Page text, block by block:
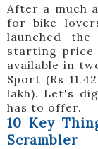
After a much
for bike
launched
starting price
available in
Sport (Rs
lakh). Let's
has to offer.
10 Key
Scrambler